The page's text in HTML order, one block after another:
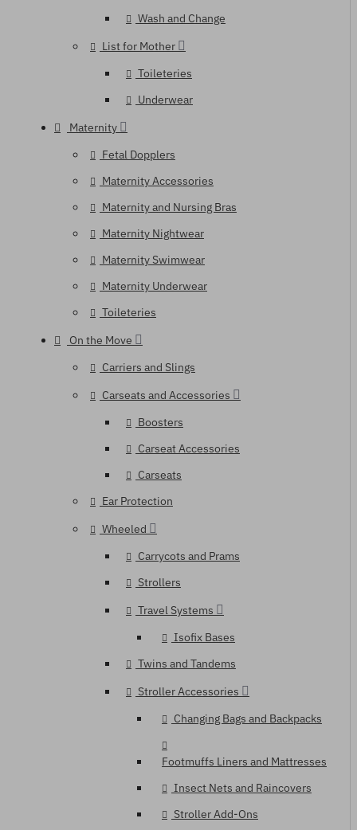
Wash and Change
List for Mother
Toileteries
Underwear
Maternity
Fetal Dopplers
Maternity Accessories
Maternity and Nursing Bras
Maternity Nightwear
Maternity Swimwear
Maternity Underwear
Toileteries
On the Move
Carriers and Slings
Carseats and Accessories
Boosters
Carseat Accessories
Carseats
Ear Protection
Wheeled
Carrycots and Prams
Strollers
Travel Systems
Isofix Bases
Twins and Tandems
Stroller Accessories
Changing Bags and Backpacks
Footmuffs Liners and Mattresses
Insect Nets and Raincovers
Stroller Add-Ons